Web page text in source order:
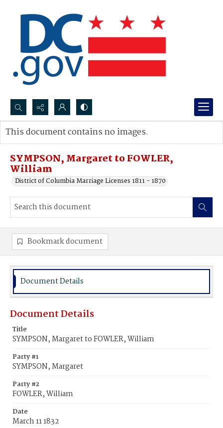
Search...
Advanced search
SYMPSON, Margaret to FOWLER,
William
District of Columbia Marriage Licenses 1811 - 1870
This document contains no images.
Bookmark document
Document Details
Document Details
Title
SYMPSON, Margaret to FOWLER, William
Party #1
SYMPSON, Margaret
Party #2
FOWLER, William
Date
March 11 1832